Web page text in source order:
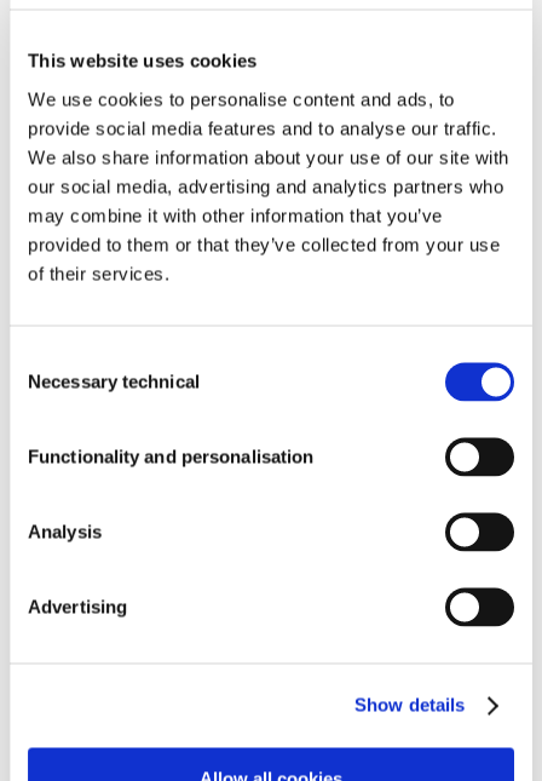
This website uses cookies
We use cookies to personalise content and ads, to
provide social media features and to analyse our traffic.
We also share information about your use of our site with
our social media, advertising and analytics partners who
may combine it with other information that you’ve
provided to them or that they’ve collected from your use
of their services.
Selection
Necessary technical
Functionality and personalisation
Analysis
Advertising
Show details
Quality
Blog
ABG+ Newsroom
Blog
Newsroom
Who
We
Are
Quality
Events
Work
with
TO OUR
NEWSLETTER